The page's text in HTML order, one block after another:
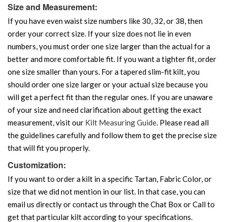
Size and Measurement:
If you have even waist size numbers like 30, 32, or 38, then
order your correct size. If your size does not lie in even
numbers, you must order one size larger than the actual for a
better and more comfortable fit. If you want a tighter fit, order
one size smaller than yours. For a tapered slim-fit kilt, you
should order one size larger or your actual size because you
will get a perfect fit than the regular ones. If you are unaware
of your size and need clarification about getting the exact
measurement, visit our Kilt Measuring Guide. Please read all
the guidelines carefully and follow them to get the precise size
that will fit you properly.
Customization:
If you want to order a kilt in a specific Tartan, Fabric Color, or
size that we did not mention in our list. In that case, you can
email us directly or contact us through the Chat Box or Call to
get that particular kilt according to your specifications.